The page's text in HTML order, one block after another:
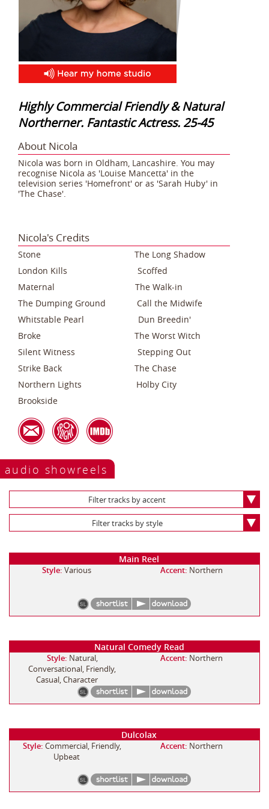
Highly Commercial Friendly & Natural
Northerner. Fantastic Actress. 25-45
About Nicola
Nicola was born in Oldham, Lancashire. You may
recognise Nicola as 'Louise Mancetta' in the
television series 'Homefront' or as 'Sarah Huby' in
'The Chase'.
Nicola's Credits
Stone The Long Shadow
London Kills Scoffed
Maternal The Walk-in
The Dumping Ground Call the Midwife
Whitstable Pearl Dun Breedin'
Broke The Worst Witch
Silent Witness Stepping Out
Strike Back The Chase
Northern Lights Holby City
Brookside
audio showreels
Filter tracks by accent
Filter tracks by style
Main Reel
Style: Various Accent: Northern
Natural Comedy Read
Style: Natural,
Conversational, Friendly,
Casual, Character
Accent: Northern
Dulcolax
Style: Commercial, Friendly,
Upbeat
Accent: Northern